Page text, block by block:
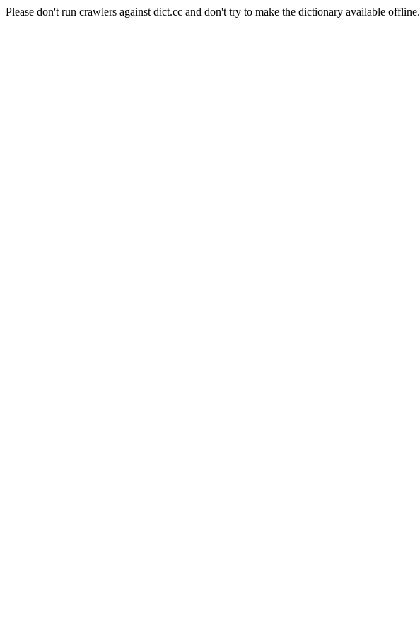
Please don't run crawlers against dict.cc and don't try to make the dictionary available offline.